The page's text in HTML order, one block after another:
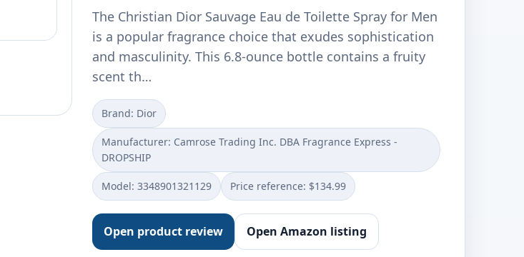
The Christian Dior Sauvage Eau de Toilette Spray for Men
is a popular fragrance choice that exudes sophistication
and masculinity. This 6.8-ounce bottle contains a fruity
scent th…
Brand: Dior
Manufacturer: Camrose Trading Inc. DBA Fragrance Express -
DROPSHIP
Model: 3348901321129 Price reference: $134.99
Open product review Open Amazon listing